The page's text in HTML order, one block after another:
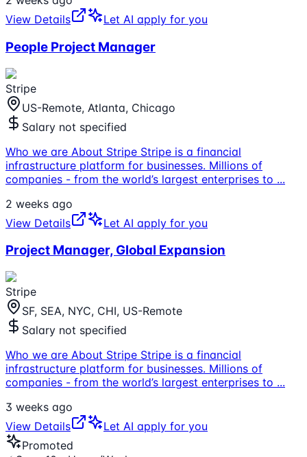
View Details
Let AI apply for you
People Project Manager
Stripe
US-Remote, Atlanta, Chicago
Salary not specified
Who we are About Stripe Stripe is a financial
infrastructure platform for businesses. Millions of
companies - from the world’s largest enterprises to ...
2 weeks ago
View Details
Let AI apply for you
Project Manager, Global Expansion
Stripe
SF, SEA, NYC, CHI, US-Remote
Salary not specified
Who we are About Stripe Stripe is a financial
infrastructure platform for businesses. Millions of
companies - from the world’s largest enterprises to ...
3 weeks ago
View Details
Let AI apply for you
Promoted